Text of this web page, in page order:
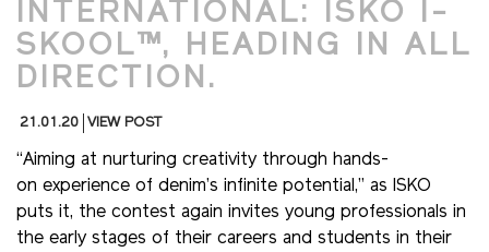
INTERNATIONAL: ISKO I-
SKOOL™, HEADING IN ALL
DIRECTION.
21.01.20 VIEW POST
“Aiming at nurturing creativity through hands-
on experience of denim’s infinite potential,” as ISKO
puts it, the contest again invites young professionals in
the early stages of their careers and students in their